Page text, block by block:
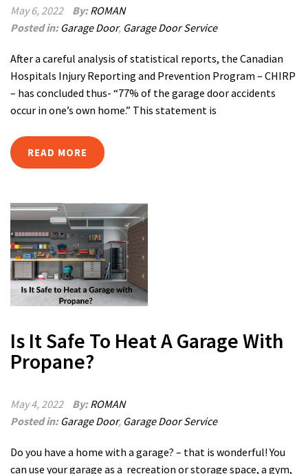
May 6, 2022 By:ROMAN
Posted in: Garage Door, Garage Door Service
After a careful analysis of statistical reports, the Canadian
Hospitals Injury Reporting and Prevention Program – CHIRP
– has concluded thus- “77% of the garage door accidents
occur in one’s own home.” This statement is
READ MORE
Is It Safe To Heat A Garage With
Propane?
May 4, 2022 By:ROMAN
Posted in: Garage Door, Garage Door Service
Do you have a home with a garage? – that is wonderful! You
can use your garage as a recreation or storage space, a gym,